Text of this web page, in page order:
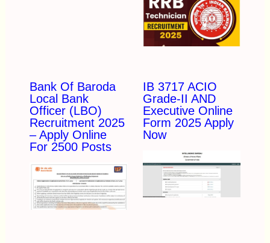
Bank Of Baroda
Local Bank
Officer (LBO)
Recruitment 2025
– Apply Online
For 2500 Posts
IB 3717 ACIO
Grade-II AND
Executive Online
Form 2025 Apply
Now